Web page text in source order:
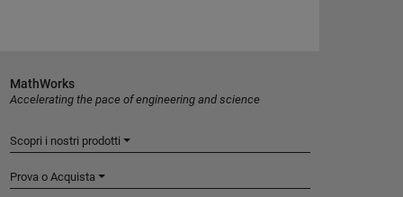
MathWorks
Accelerating the pace of engineering and science
Scopri i nostri prodotti
Prova o Acquista